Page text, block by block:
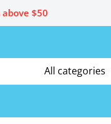
above $50
All categories